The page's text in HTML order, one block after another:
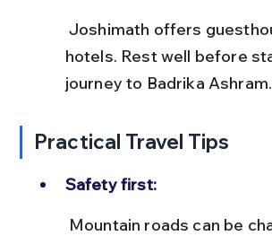
hotels. Rest well before
journey to Badrika Ashram.
Practical Travel Tips
Safety first: